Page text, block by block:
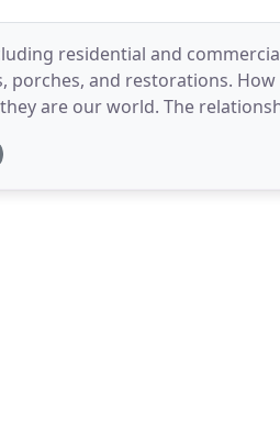
residential and
porches, and restorations.
are our world. The